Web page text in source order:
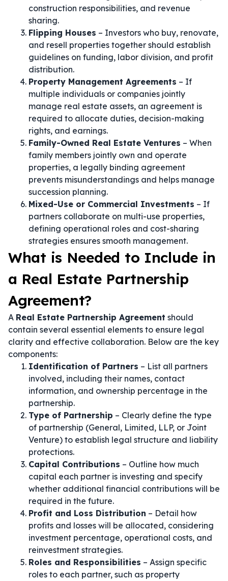
construction responsibilities, and revenue
sharing.
Flipping Houses – Investors who buy, renovate,
and resell properties together should establish
guidelines on funding, labor division, and profit
distribution.
Property Management Agreements – If
multiple individuals or companies jointly
manage real estate assets, an agreement is
required to allocate duties, decision-making
rights, and earnings.
Family-Owned Real Estate Ventures – When
family members jointly own and operate
properties, a legally binding agreement
prevents misunderstandings and helps manage
succession planning.
Mixed-Use or Commercial Investments – If
partners collaborate on multi-use properties,
defining operational roles and cost-sharing
strategies ensures smooth management.
What is Needed to Include in
a Real Estate Partnership
Agreement?
A Real Estate Partnership Agreement should
contain several essential elements to ensure legal
clarity and effective collaboration. Below are the key
components:
Identification of Partners – List all partners
involved, including their names, contact
information, and ownership percentage in the
partnership.
Type of Partnership – Clearly define the type
of partnership (General, Limited, LLP, or Joint
Venture) to establish legal structure and liability
protections.
Capital Contributions – Outline how much
capital each partner is investing and specify
whether additional financial contributions will be
required in the future.
Profit and Loss Distribution – Detail how
profits and losses will be allocated, considering
investment percentage, operational costs, and
reinvestment strategies.
Roles and Responsibilities – Assign specific
roles to each partner, such as property